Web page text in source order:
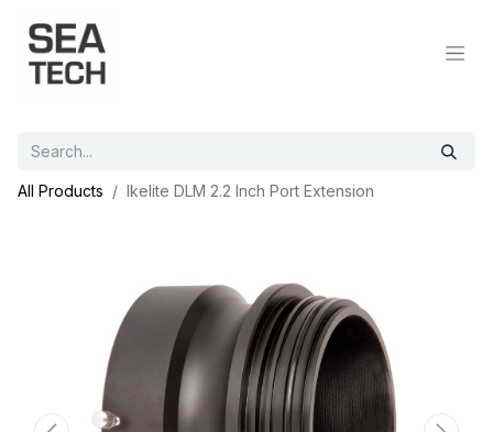
All Products Ikelite DLM 2.2 Inch Port Extension